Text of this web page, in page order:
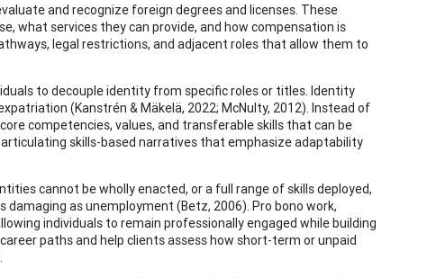
and recognize foreign degrees and licenses. These
what services they can provide, and how compensation is
legal restrictions, and adjacent roles that allow them to
to decouple identity from specific roles or titles. Identity
(Kanstrén & Mäkelä, 2022; McNulty, 2012). Instead of
competencies, values, and transferable skills that can be
skills-based narratives that emphasize adaptability
cannot be wholly enacted, or a full range of skills deployed,
as unemployment (Betz, 2006). Pro bono work,
individuals to remain professionally engaged while building
paths and help clients assess how short-term or unpaid